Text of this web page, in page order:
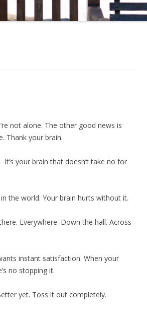
not alone. The other good news is
Thank your brain.
your brain that doesn’t take no for
the world. Your brain hurts without it.
Everywhere. Down the hall. Across
instant satisfaction. When your
no stopping it.
yet. Toss it out completely.